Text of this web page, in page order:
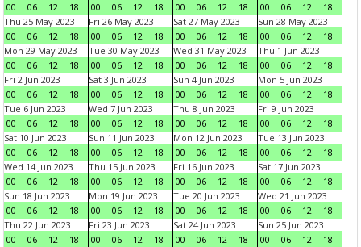
00
06 12 18
00
06 12 18
00
06 12 18
00
06 12
18
Thu 25 May 2023
00
06 12 18
Fri 26 May 2023
00
06 12 18
Sat 27 May 2023
00
06 12 18
Sun 28 May 2023
00
06 12
18
Mon 29 May 2023
00
06 12 18
Tue 30 May 2023
00
06 12 18
Wed 31 May 2023
00
06 12 18
Thu 1 Jun 2023
00
06 12
18
Fri 2 Jun 2023
00
06 12 18
Sat 3 Jun 2023
00
06 12 18
Sun 4 Jun 2023
00
06 12 18
Mon 5 Jun 2023
00
06 12
18
Tue 6 Jun 2023
00
06 12 18
Wed 7 Jun 2023
00
06 12 18
Thu 8 Jun 2023
00
06 12 18
Fri 9 Jun 2023
00
06 12
18
Sat 10 Jun 2023
00
06 12 18
Sun 11 Jun 2023
00
06 12 18
Mon 12 Jun 2023
00
06 12 18
Tue 13 Jun 2023
00
06 12
18
Wed 14 Jun 2023
00
06 12 18
Thu 15 Jun 2023
00
06 12 18
Fri 16 Jun 2023
00
06 12 18
Sat 17 Jun 2023
00
06 12
18
Sun 18 Jun 2023
00
06 12 18
Mon 19 Jun 2023
00
06 12 18
Tue 20 Jun 2023
00
06 12 18
Wed 21 Jun 2023
00
06 12
18
Thu 22 Jun 2023
00
06 12 18
Fri 23 Jun 2023
00
06 12 18
Sat 24 Jun 2023
00
06 12 18
Sun 25 Jun 2023
00
06 12 18